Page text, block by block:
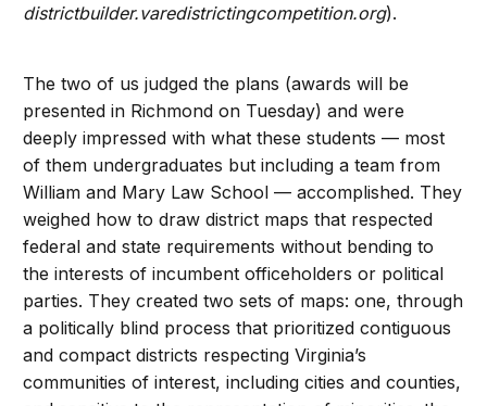
districtbuilder.varedistrictingcompetition.org).
The two of us judged the plans (awards will be
presented in Richmond on Tuesday) and were
deeply impressed with what these students — most
of them undergraduates but including a team from
William and Mary Law School — accomplished. They
weighed how to draw district maps that respected
federal and state requirements without bending to
the interests of incumbent officeholders or political
parties. They created two sets of maps: one, through
a politically blind process that prioritized contiguous
and compact districts respecting Virginia’s
communities of interest, including cities and counties,